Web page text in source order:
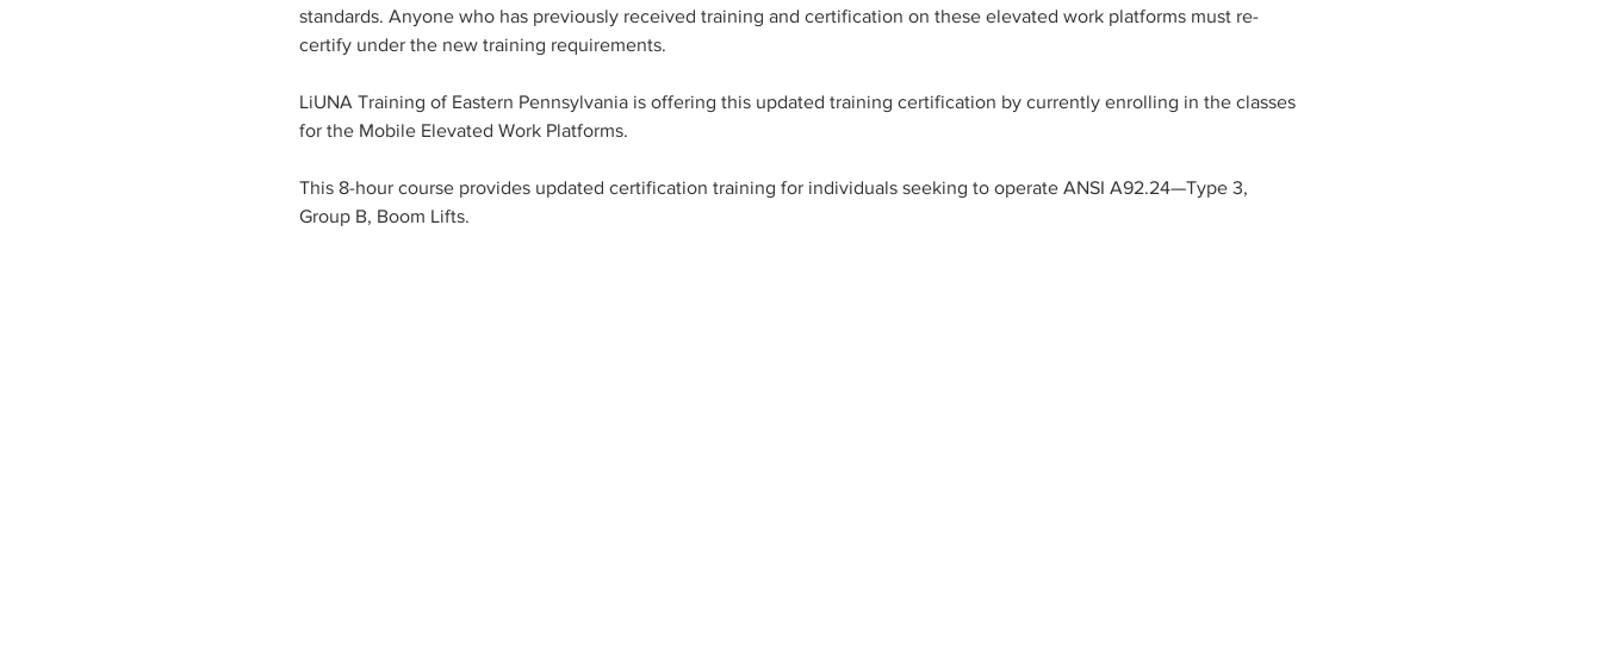
standards. Anyone who has previously received training and certification on these elevated work platforms must re-
certify under the new training requirements.
LiUNA Training of Eastern Pennsylvania is offering this updated training certification by currently enrolling in the classes
for the Mobile Elevated Work Platforms.
This 8-hour course provides updated certification training for individuals seeking to operate ANSI A92.24—Type 3,
Group B, Boom Lifts.